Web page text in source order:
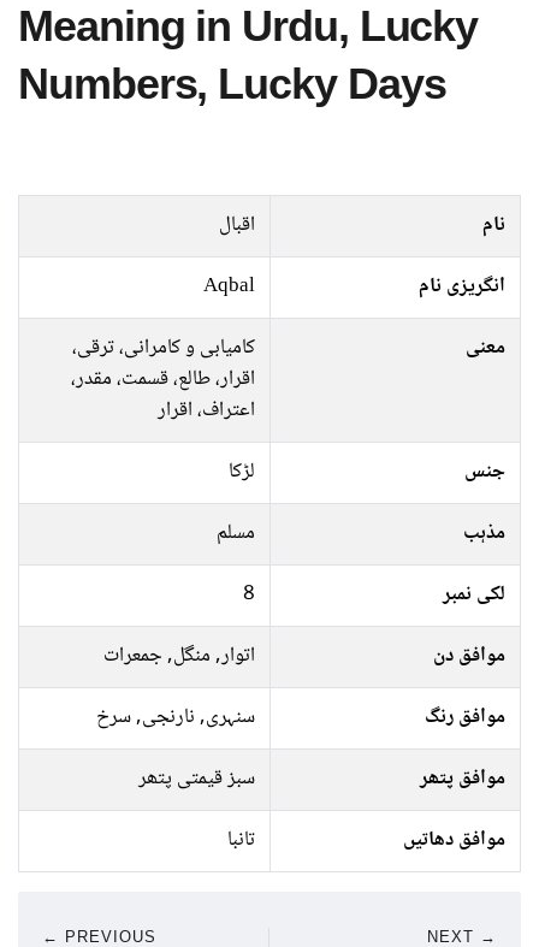
Meaning in Urdu, Lucky
Numbers, Lucky Days
نام
اقبال
انگریزی نام
Aqbal
معنی
کامیابی و کامرانی، ترقی،
اقرار، طالع، قسمت، مقدر،
اعتراف، اقرار
جنس
لڑکا
مذہب
مسلم
لکی نمبر
8
موافق دن
اتوار, منگل, جمعرات
موافق رنگ
سنہری, نارنجی, سرخ
موافق پتھر
سبز قیمتی پتھر
موافق دھاتیں
تانبا
← PREVIOUS NEXT →